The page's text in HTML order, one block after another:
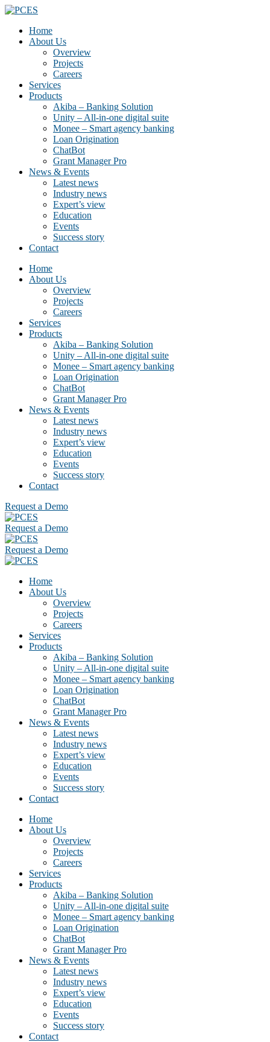
Home
About Us
Overview
Projects
Careers
Services
Products
Akiba – Banking Solution
Unity – All-in-one digital suite
Monee – Smart agency banking
Loan Origination
ChatBot
Grant Manager Pro
News & Events
Latest news
Industry news
Expert’s view
Education
Events
Success story
Contact
Home
About Us
Overview
Projects
Careers
Services
Products
Akiba – Banking Solution
Unity – All-in-one digital suite
Monee – Smart agency banking
Loan Origination
ChatBot
Grant Manager Pro
News & Events
Latest news
Industry news
Expert’s view
Education
Events
Success story
Contact
Request a Demo
Request a Demo
Request a Demo
Home
About Us
Overview
Projects
Careers
Services
Products
Akiba – Banking Solution
Unity – All-in-one digital suite
Monee – Smart agency banking
Loan Origination
ChatBot
Grant Manager Pro
News & Events
Latest news
Industry news
Expert’s view
Education
Events
Success story
Contact
Home
About Us
Overview
Projects
Careers
Services
Products
Akiba – Banking Solution
Unity – All-in-one digital suite
Monee – Smart agency banking
Loan Origination
ChatBot
Grant Manager Pro
News & Events
Latest news
Industry news
Expert’s view
Education
Events
Success story
Contact